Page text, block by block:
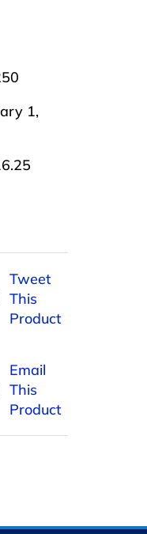
1,
Tweet
This
Product
Email
This
Product